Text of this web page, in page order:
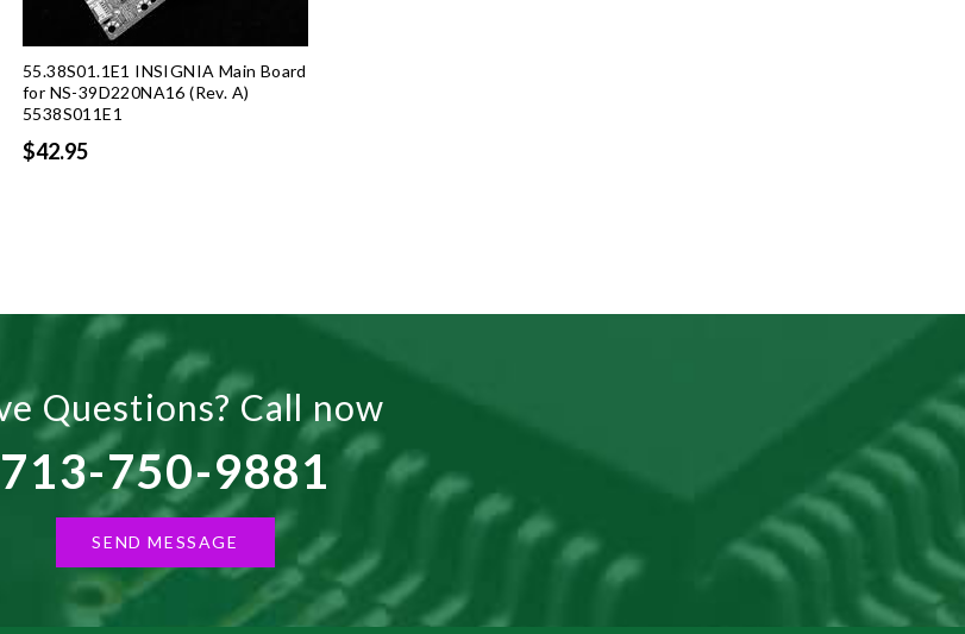
55.38S01.1E1 INSIGNIA Main Board
for NS-39D220NA16 (Rev. A)
5538S011E1
$42.95
Questions? Call now
713-750-9881
SEND MESSAGE